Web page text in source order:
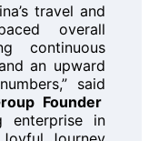
travel and
overall
continuous
an upward
said
Founder
enterprise in